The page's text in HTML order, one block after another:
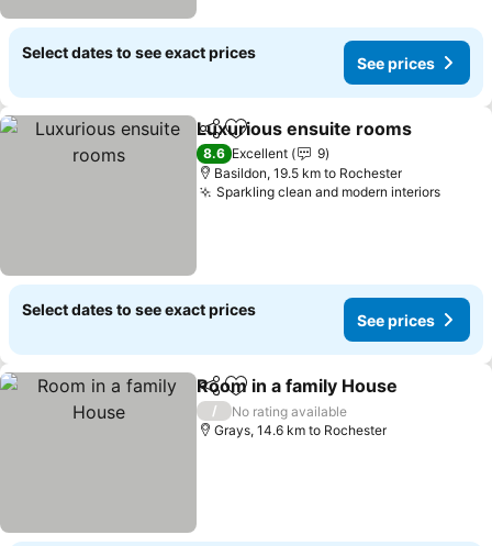
Select dates to see exact prices
See prices
ShareAdd to favorites
Luxurious ensuite rooms
8.6 Excellent
9
Basildon, 19.5 km to Rochester
Sparkling clean and modern interiors
Select dates to see exact prices
See prices
ShareAdd to favorites
Room in a family House
/
No rating available
Grays, 14.6 km to Rochester